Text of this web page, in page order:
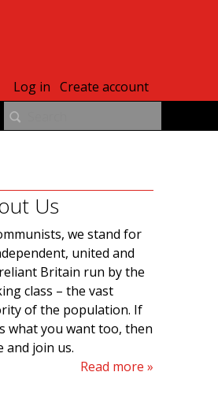
Log in Create account
Us
we stand for
united and
Britain run by the
class – the vast
of the population. If
what you want too, then
and join us.
Read more